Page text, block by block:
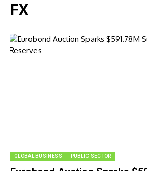
FX
GLOBAL BUSINESS PUBLIC SECTOR